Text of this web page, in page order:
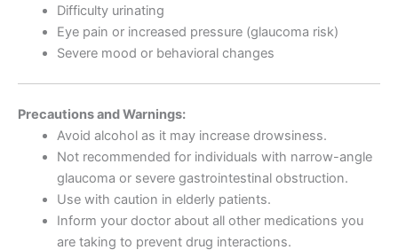
Difficulty urinating
Eye pain or increased pressure (glaucoma risk)
Severe mood or behavioral changes
Precautions and Warnings:
Avoid alcohol as it may increase drowsiness.
Not recommended for individuals with narrow-angle
glaucoma or severe gastrointestinal obstruction.
Use with caution in elderly patients.
Inform your doctor about all other medications you
are taking to prevent drug interactions.